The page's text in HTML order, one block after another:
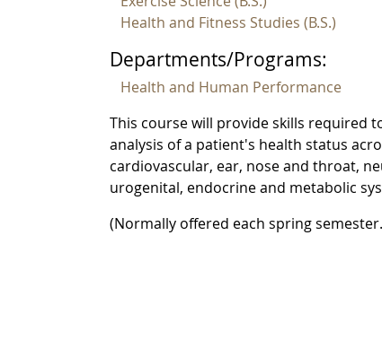
Health and Fitness Studies (B.S.)
Departments/Programs:
Health and Human Performance
This course will provide skills required
analysis of a patient's health status
cardiovascular, ear, nose and throat,
urogenital, endocrine and metabolic
(Normally offered each spring